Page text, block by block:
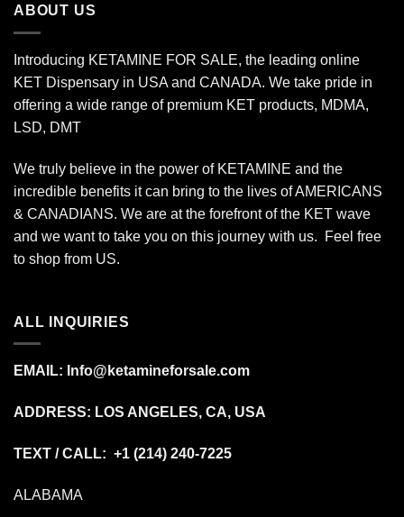
ABOUT US
Introducing KETAMINE FOR SALE, the leading online
KET Dispensary in USA and CANADA. We take pride in
offering a wide range of premium KET products, MDMA,
LSD, DMT
We truly believe in the power of KETAMINE and the
incredible benefits it can bring to the lives of AMERICANS
& CANADIANS. We are at the forefront of the KET wave
and we want to take you on this journey with us. Feel free
to shop from US.
ALL INQUIRIES
EMAIL: Info@ketamineforsale.com
ADDRESS: LOS ANGELES, CA, USA
TEXT / CALL: +1 (214) 240-7225
ALABAMA